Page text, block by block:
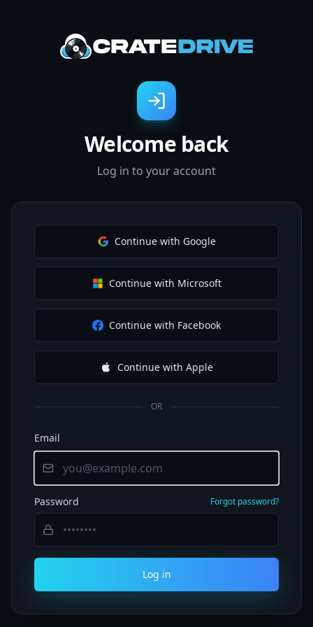
Welcome back
Log in to your account
Continue with Google
Continue with Microsoft
Continue with Facebook
Continue with Apple
OR
Email
Password Forgot password?
Log in